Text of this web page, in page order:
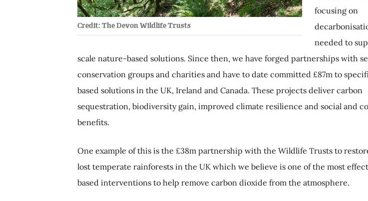
Credit: The Devon Wildlife Trusts
focusing on
needed to
scale nature-based solutions. Since then, we have forged partnerships with
conservation groups and charities and have to date committed £87m to
based solutions in the UK, Ireland and Canada. These projects deliver carbon
sequestration, biodiversity gain, improved climate resilience and social and
benefits.
One example of this is the £38m partnership with the Wildlife Trusts to
lost temperate rainforests in the UK which we believe is one of the most
based interventions to help remove carbon dioxide from the atmosphere.